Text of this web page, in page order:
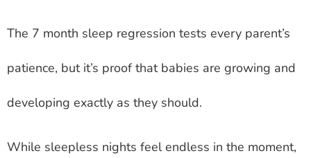
The 7 month sleep regression tests every parent’s
patience, but it’s proof that babies are growing and
developing exactly as they should.
While sleepless nights feel endless in the moment,